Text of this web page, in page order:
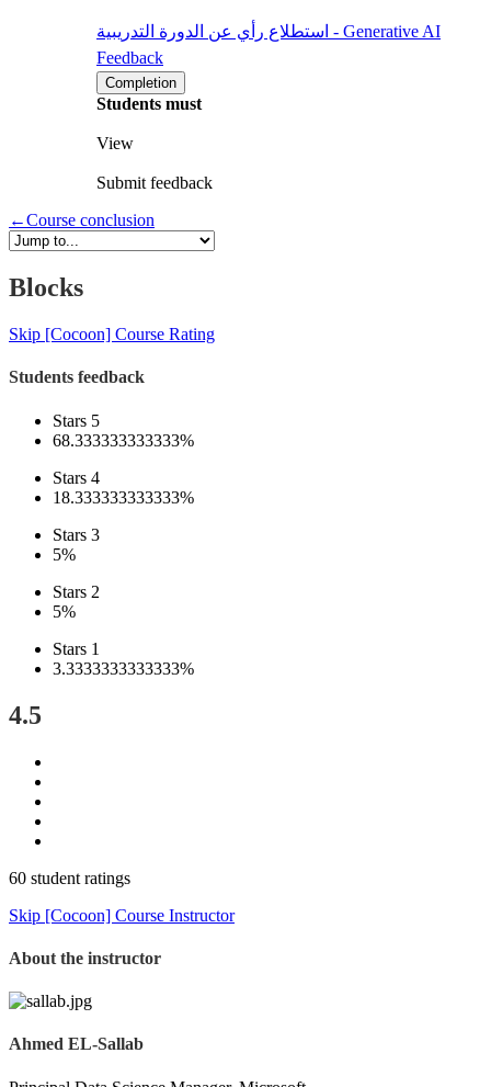
استطلاع رأي عن الدورة التدريبية - Generative AI
Feedback
Completion
Students must
View
Submit feedback
←Course conclusion
Blocks
Skip [Cocoon] Course Rating
Students feedback
Stars 5
68.333333333333%
Stars 4
18.333333333333%
Stars 3
5%
Stars 2
5%
Stars 1
3.3333333333333%
4.5
60 student ratings
Skip [Cocoon] Course Instructor
About the instructor
Ahmed EL-Sallab